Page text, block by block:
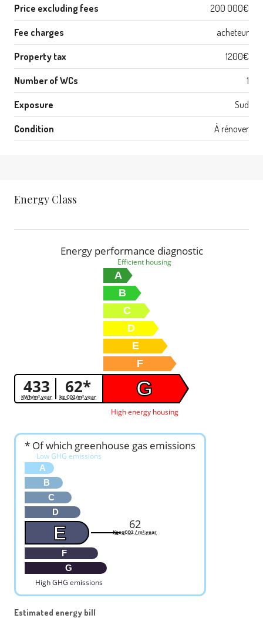
Price excluding fees 200 000€
Fee charges acheteur
Property tax 1200€
Number of WCs 1
Exposure Sud
Condition À rénover
Energy Class
Energy performance diagnostic
433
KWh/m².year 62*
kg CO2/m².year
Efficient housing
A
B
C
D
E
F
G
High energy housing
* Of which greenhouse gas emissions
Low GHG emissions
A
B
C
D
E
F
G
High GHG emissions
62
KgeqCO2 / m².year
Estimated energy bill